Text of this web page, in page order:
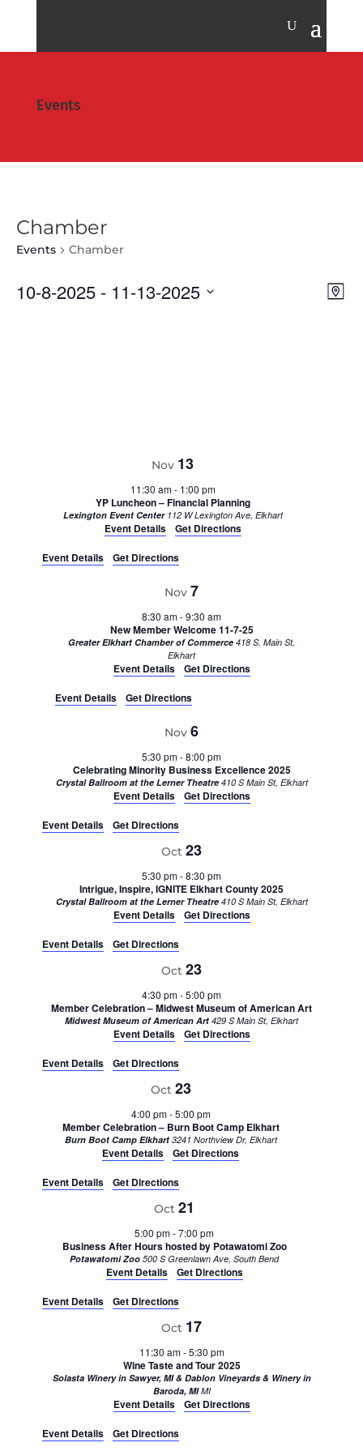
Events
Chamber
Events Chamber
Map
10-8-2025 - 11-13-2025
Nov 13
11:30 am- 1:00 pm
YP Luncheon – Financial Planning
Lexington Event Center 112 W Lexington Ave, Elkhart
Event Details
Get Directions
Event Details
Get Directions
Nov 7
8:30 am-9:30 am
New Member Welcome 11-7-25
Greater Elkhart Chamber of Commerce 418 S. Main St,
Elkhart
Event Details
Get Directions
Event Details
Get Directions
Nov 6
5:30 pm-8:00 pm
Celebrating Minority Business Excellence 2025
Crystal Ballroom at the Lerner Theatre 410 S Main St, Elkhart
Event Details
Get Directions
Event Details
Get Directions
Oct 23
5:30 pm-8:30 pm
Intrigue, Inspire, IGNITE Elkhart County 2025
Crystal Ballroom at the Lerner Theatre 410 S Main St, Elkhart
Event Details
Get Directions
Event Details
Get Directions
Oct 23
4:30 pm-5:00 pm
Member Celebration – Midwest Museum of American Art
Midwest Museum of American Art 429 S Main St, Elkhart
Event Details
Get Directions
Event Details
Get Directions
Oct 23
4:00 pm-5:00 pm
Member Celebration – Burn Boot Camp Elkhart
Burn Boot Camp Elkhart 3241 Northview Dr, Elkhart
Event Details
Get Directions
Event Details
Get Directions
Oct 21
5:00 pm-7:00 pm
Business After Hours hosted by Potawatomi Zoo
Potawatomi Zoo 500 S Greenlawn Ave, South Bend
Event Details
Get Directions
Event Details
Get Directions
Oct 17
11:30 am-5:30 pm
Wine Taste and Tour 2025
Solasta Winery in Sawyer, MI & Dablon Vineyards & Winery in
Baroda, MIMI
Event Details
Get Directions
Event Details
Get Directions